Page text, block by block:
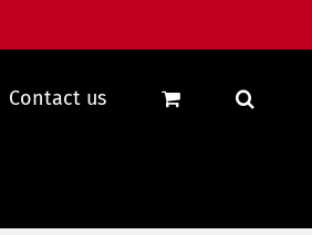
Contact us